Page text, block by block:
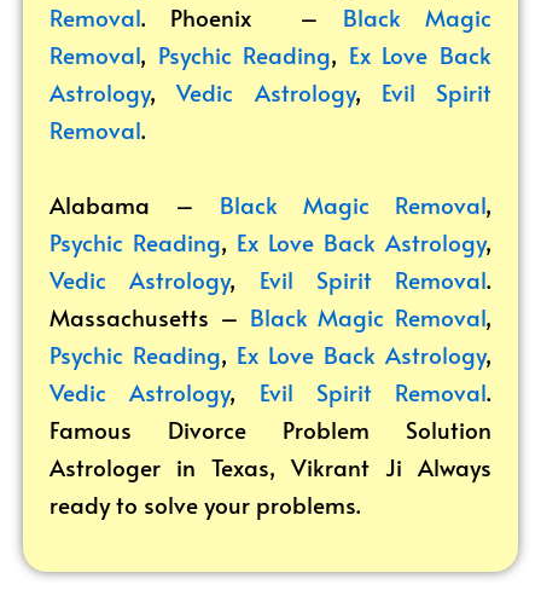
Removal. Phoenix – Black Magic
Removal, Psychic Reading, Ex Love Back
Astrology,Vedic Astrology, Evil Spirit
Removal.
Alabama – Black Magic Removal,
Psychic Reading, Ex Love Back Astrology,
Vedic Astrology, Evil Spirit Removal.
Massachusetts – Black Magic Removal,
Psychic Reading, Ex Love Back Astrology,
Vedic Astrology, Evil Spirit Removal.
Famous Divorce Problem Solution
Astrologer in Texas, Vikrant Ji Always
ready to solve your problems.